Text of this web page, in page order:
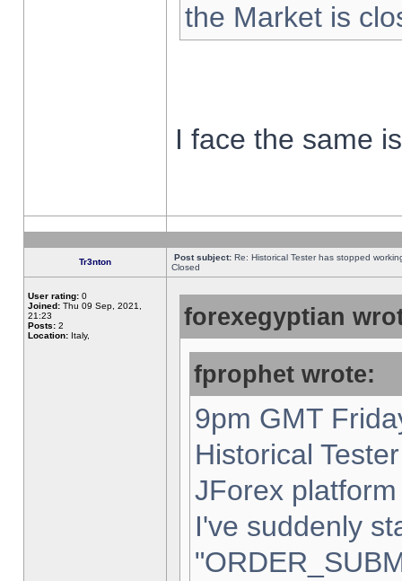
the Market is
I face the same
Tr3nton Post subject: Re: Historical Tester has stopped
Closed
User rating: 0
Joined: Thu 09 Sep, 2021,
21:23
Posts: 2
Location: Italy,
forexegyptian
fprophet wrote:
9pm GMT
Historical
JForex
I've suddenly